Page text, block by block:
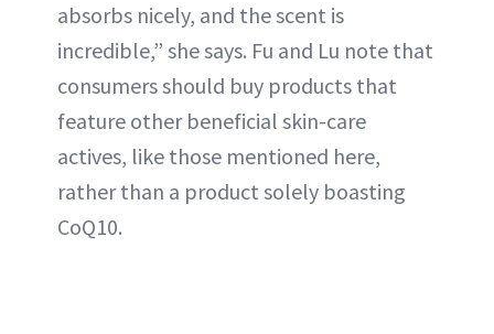
absorbs nicely, and the scent is
incredible,” she says. Fu and Lu note that
consumers should buy products that
feature other beneficial skin-care
actives, like those mentioned here,
rather than a product solely boasting
CoQ10.